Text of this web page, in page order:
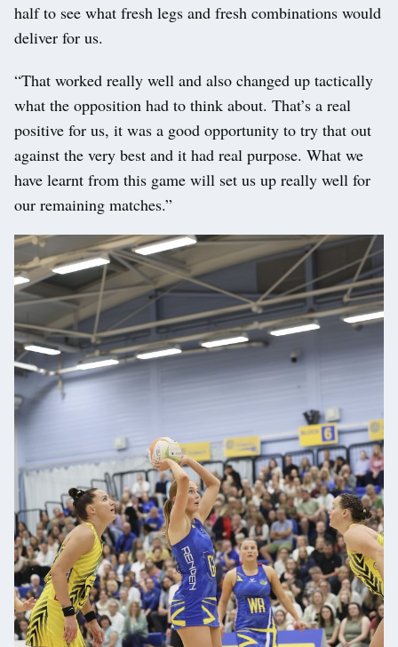
half to see what fresh legs and fresh combinations would
deliver for us.
“That worked really well and also changed up tactically
what the opposition had to think about. That’s a real
positive for us, it was a good opportunity to try that out
against the very best and it had real purpose. What we
have learnt from this game will set us up really well for
our remaining matches.”